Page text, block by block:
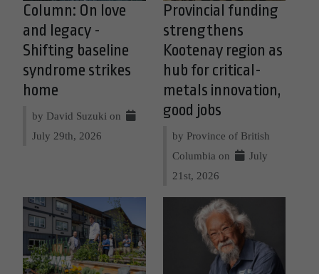
Column: On love
and legacy -
Shifting baseline
syndrome strikes
home
by David Suzuki on
July 29th, 2026
Provincial funding
strengthens
Kootenay region as
hub for critical-
metals innovation,
good jobs
by Province of British
Columbia on
July
21st, 2026